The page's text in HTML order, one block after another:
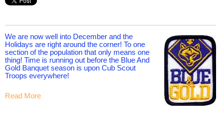
We are now well into December and the
Holidays are right around the corner! To one
section of the population that only means one
thing! Time is running out before the Blue And
Gold Banquet season is upon Cub Scout
Troops everywhere!
Read More